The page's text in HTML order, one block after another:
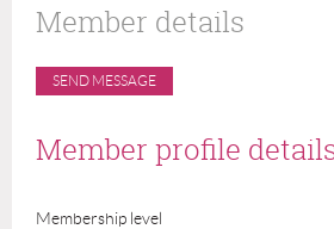
Member details
Member profile
Membership level